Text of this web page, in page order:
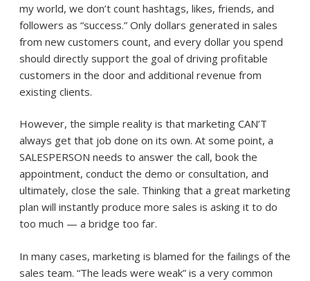
my world, we don’t count hashtags, likes, friends, and
followers as “success.” Only dollars generated in sales
from new customers count, and every dollar you spend
should directly support the goal of driving profitable
customers in the door and additional revenue from
existing clients.
However, the simple reality is that marketing CAN’T
always get that job done on its own. At some point, a
SALESPERSON needs to answer the call, book the
appointment, conduct the demo or consultation, and
ultimately, close the sale. Thinking that a great marketing
plan will instantly produce more sales is asking it to do
too much — a bridge too far.
In many cases, marketing is blamed for the failings of the
sales team. “The leads were weak” is a very common